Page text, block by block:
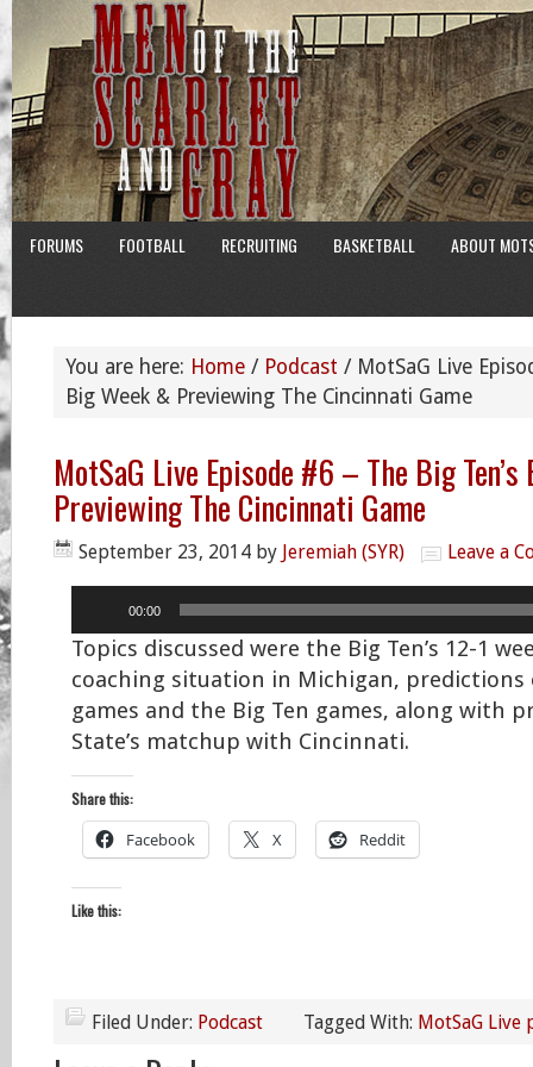
FORUMS FOOTBALL RECRUITING BASKETBALL ABOUT
You are here: Home / Podcast / MotSaG Live
Big Week & Previewing The Cincinnati Game
MotSaG Live Episode #6 – The Big
Previewing The Cincinnati Game
September 23, 2014 by Jeremiah (SYR) Leave a
00:00
Topics discussed were the Big Ten’s 12-1
coaching situation in Michigan,
games and the Big Ten games, along with
State’s matchup with Cincinnati.
Share this:
Facebook X Reddit
Like this:
Filed Under: Podcast Tagged With: MotSaG Live